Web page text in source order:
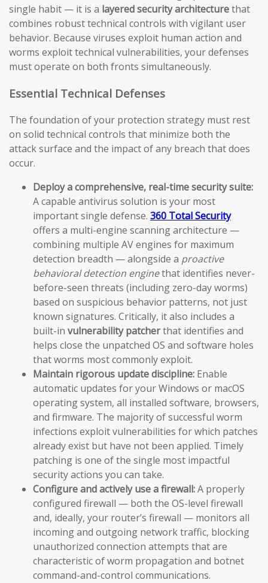
single habit — it is a layered security architecturethat
combines robust technical controls with vigilant user
behavior. Because viruses exploit human action and
worms exploit technical vulnerabilities, your defenses
must operate on both fronts simultaneously.
Essential Technical Defenses
The foundation of your protection strategy must rest
on solid technical controls that minimize both the
attack surface and the impact of any breach that does
occur.
Deploy a comprehensive, real-time security suite:
A capable antivirus solution is your most
important single defense. 360 Total Security
offers a multi-engine scanning architecture —
combining multiple AV engines for maximum
detection breadth — alongside a proactive
behavioral detection enginethat identifies never-
before-seen threats (including zero-day worms)
based on suspicious behavior patterns, not just
known signatures. Critically, it also includes a
built-in vulnerability patcherthat identifies and
helps close the unpatched OS and software holes
that worms most commonly exploit.
Maintain rigorous update discipline: Enable
automatic updates for your Windows or macOS
operating system, all installed software, browsers,
and firmware. The majority of successful worm
infections exploit vulnerabilities for which patches
already exist but have not been applied. Timely
patching is one of the single most impactful
security actions you can take.
Configure and actively use a firewall:A properly
configured firewall — both the OS-level firewall
and, ideally, your router’s firewall — monitors all
incoming and outgoing network traffic, blocking
unauthorized connection attempts that are
characteristic of worm propagation and botnet
command-and-control communications.